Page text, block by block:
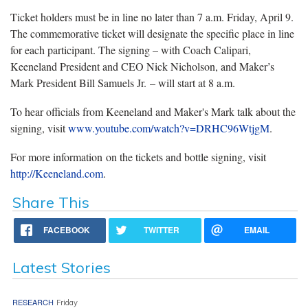
Ticket holders must be in line no later than 7 a.m. Friday, April 9.
The commemorative ticket will designate the specific place in line
for each participant. The signing – with Coach Calipari,
Keeneland President and CEO Nick Nicholson, and Maker’s
Mark President Bill Samuels Jr. – will start at 8 a.m.
To hear officials from Keeneland and Maker's Mark talk about the
signing, visitwww.youtube.com/watch?v=DRHC96WtjgM.
For more information on the tickets and bottle signing, visit
http://Keeneland.com.
Share This
FACEBOOK TWITTER EMAIL
Latest Stories
RESEARCH Friday